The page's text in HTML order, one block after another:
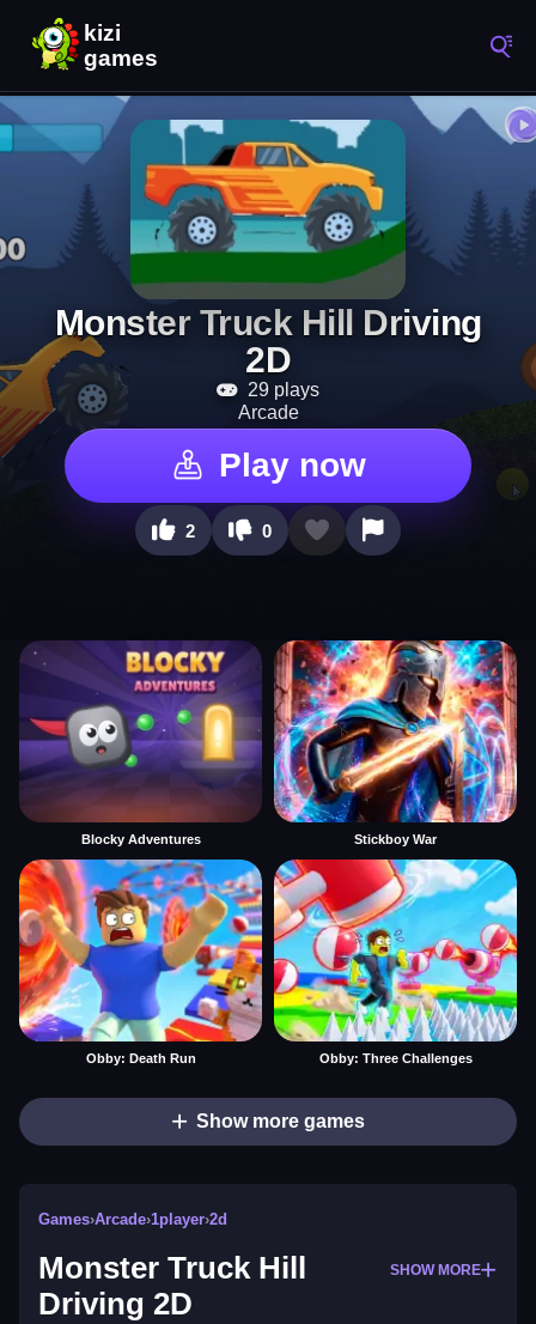
Monster Truck Hill Driving
2D
29 plays
Arcade
Play now
2 0
Blocky Adventures Stickboy War
Obby: Death Run Obby: Three Challenges
Show more games
Games›Arcade›1player›2d
Monster Truck Hill
Driving 2D
SHOW MORE